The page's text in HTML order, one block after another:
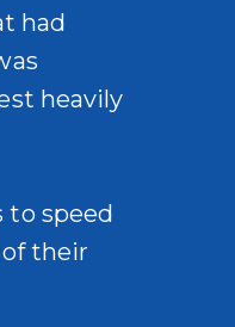
had
heavily
to speed
their